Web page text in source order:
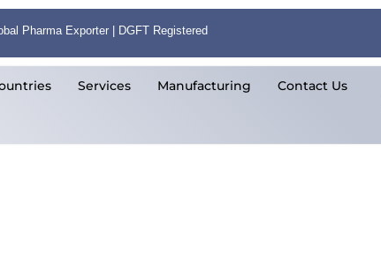
Pharma Exporter | DGFT Registered
Services Manufacturing Contact Us